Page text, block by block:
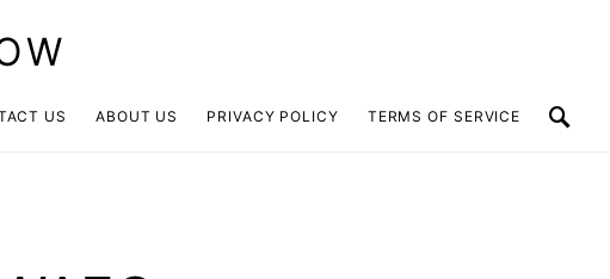
US ABOUT US PRIVACY POLICY TERMS OF SERVICE